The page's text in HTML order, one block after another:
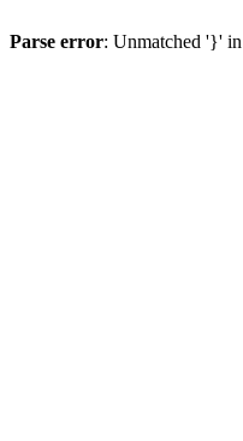
Parse error: Unmatched '}' in